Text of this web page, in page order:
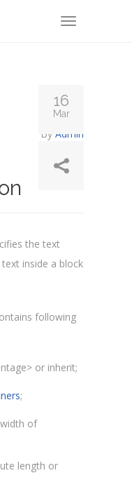
TOGGLE
By Admin
the text
inside a block
following
or inherit;
;
of
length or
16
Mar